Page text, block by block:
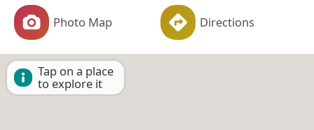
Photo Map Directions
Tap on a place
to explore it